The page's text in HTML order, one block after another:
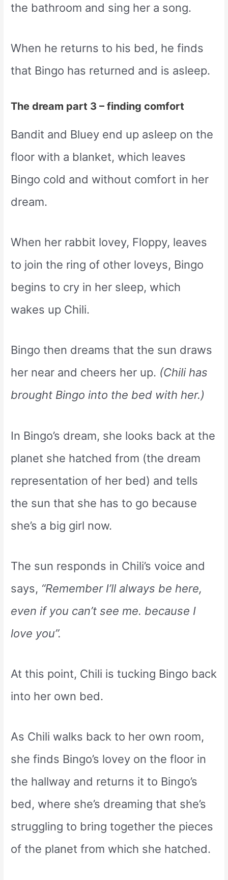
the bathroom and sing her a song.
When he returns to his bed, he finds
that Bingo has returned and is asleep.
The dream part 3 – finding comfort
Bandit and Bluey end up asleep on the
floor with a blanket, which leaves
Bingo cold and without comfort in her
dream.
When her rabbit lovey, Floppy, leaves
to join the ring of other loveys, Bingo
begins to cry in her sleep, which
wakes up Chili.
Bingo then dreams that the sun draws
her near and cheers her up. (Chili has
brought Bingo into the bed with her.)
In Bingo’s dream, she looks back at the
planet she hatched from (the dream
representation of her bed) and tells
the sun that she has to go because
she’s a big girl now.
The sun responds in Chili’s voice and
says, “Remember I’ll always be here,
even if you can’t see me. because I
love you”.
At this point, Chili is tucking Bingo back
into her own bed.
As Chili walks back to her own room,
she finds Bingo’s lovey on the floor in
the hallway and returns it to Bingo’s
bed, where she’s dreaming that she’s
struggling to bring together the pieces
of the planet from which she hatched.